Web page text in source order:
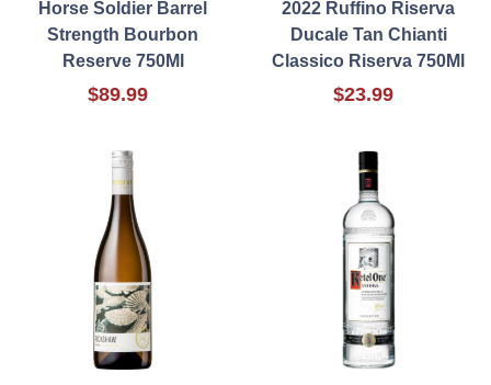
Horse Soldier Barrel
Strength Bourbon
Reserve 750Ml
$89.99
2022 Ruffino Riserva
Ducale Tan Chianti
Classico Riserva 750Ml
$23.99